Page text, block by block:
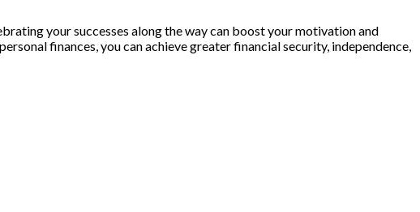
your successes along the way can boost your motivation and
finances, you can achieve greater financial security, independence,